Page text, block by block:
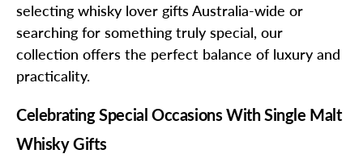
selecting whisky lover gifts Australia-wide or
searching for something truly special, our
collection offers the perfect balance of luxury and
practicality.
Celebrating Special Occasions With Single Malt
Whisky Gifts